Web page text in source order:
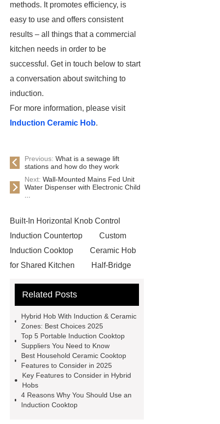
methods. It promotes efficiency, is
easy to use and offers consistent
results – all things that a commercial
kitchen needs in order to be
successful. Get in touch below to start
a conversation about switching to
induction.
For more information, please visit
Induction Ceramic Hob.
Previous: What is a sewage lift
stations and how do they work
Next: Wall-Mounted Mains Fed Unit
Water Dispenser with Electronic Child
Built-In Horizontal Knob Control
Induction Countertop
Custom
Induction Cooktop
Ceramic Hob
for Shared Kitchen
Half-Bridge
Cookers
View Details
Oem Induction Cookers
Induction Cooker
Wholesale
Induction Cooktop
Household
Ceramic Cooktop
Hybrid Hob
With Induction & Ceramic Zones
Household Ceramic Cooktop
Related Posts
Hybrid Hob With Induction & Ceramic
Zones: Best Choices 2025
Top 5 Portable Induction Cooktop
Suppliers You Need to Know
Best Household Ceramic Cooktop
Features to Consider in 2025
Key Features to Consider in Hybrid
Hobs
4 Reasons Why You Should Use an
Induction Cooktop